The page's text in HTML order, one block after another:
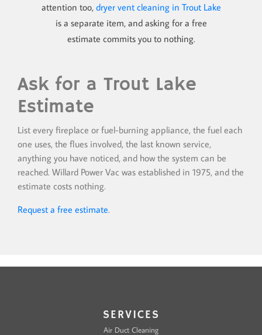
attention too, dryer vent cleaning in Trout Lake
is a separate item, and asking for a free
estimate commits you to nothing.
Ask for a Trout Lake
Estimate
List every fireplace or fuel-burning appliance, the fuel each
one uses, the flues involved, the last known service,
anything you have noticed, and how the system can be
reached. Willard Power Vac was established in 1975, and the
estimate costs nothing.
Request a free estimate.
SERVICES
Air Duct Cleaning